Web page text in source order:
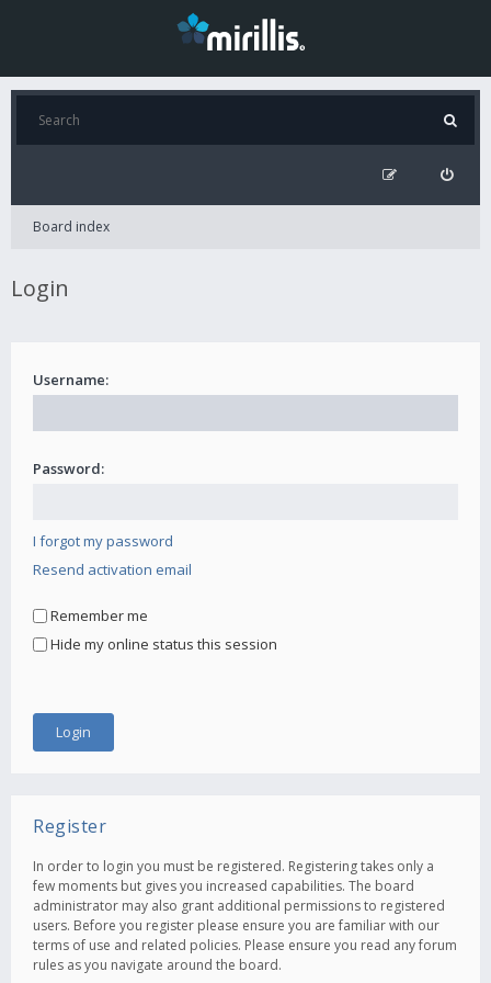
Board index
Login
Username:
Password:
I forgot my password
Resend activation email
Remember me
Hide my online status this session
Register
In order to login you must be registered. Registering takes only a
few moments but gives you increased capabilities. The board
administrator may also grant additional permissions to registered
users. Before you register please ensure you are familiar with our
terms of use and related policies. Please ensure you read any forum
rules as you navigate around the board.